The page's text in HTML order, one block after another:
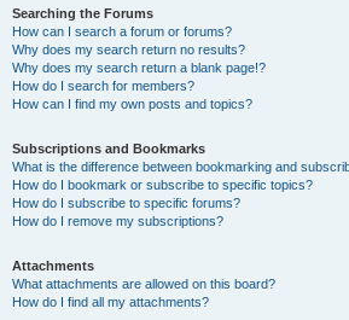
Searching the Forums
How can I search a forum or forums?
Why does my search return no results?
Why does my search return a blank page!?
How do I search for members?
How can I find my own posts and topics?
Subscriptions and Bookmarks
What is the difference between bookmarking and
How do I bookmark or subscribe to specific topics?
How do I subscribe to specific forums?
How do I remove my subscriptions?
Attachments
What attachments are allowed on this board?
How do I find all my attachments?